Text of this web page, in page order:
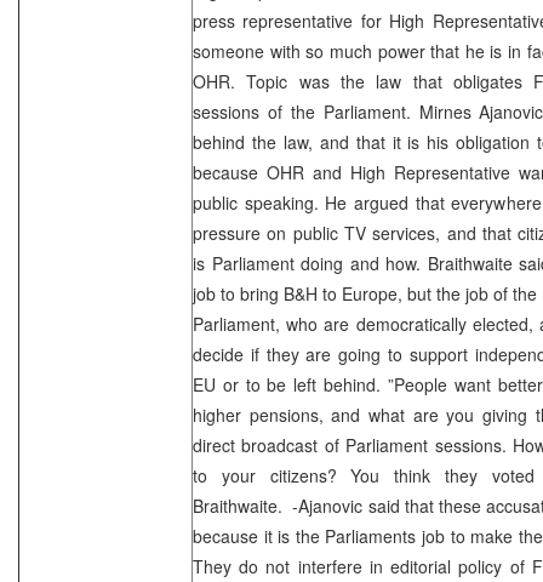
press representative for High
someone with so much power that he is in
OHR. Topic was the law that obligates
sessions of the Parliament. Mirnes
behind the law, and that it is his obligation
because OHR and High Representative
public speaking. He argued that
pressure on public TV services, and that
is Parliament doing and how. Braithwaite
job to bring B&H to Europe, but the job of
Parliament, who are democratically
decide if they are going to support
EU or to be left behind. ”People want
higher pensions, and what are you giving
direct broadcast of Parliament sessions.
to your citizens? You think they
Braithwaite. -Ajanovic said that these
because it is the Parliaments job to make
They do not interfere in editorial policy of